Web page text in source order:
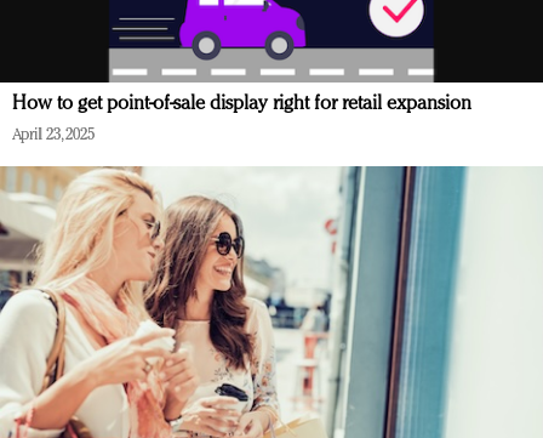
How to get point-of-sale display right for retail expansion
April 23, 2025